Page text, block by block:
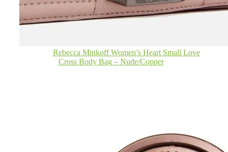
Rebecca Minkoff Women’s Heart Small Love
Cross Body Bag – Nude/Copper